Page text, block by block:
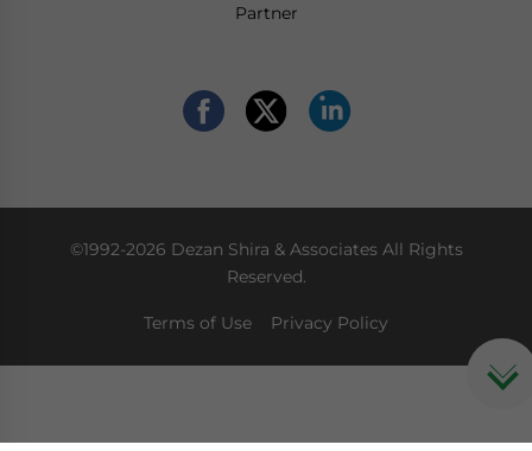
Partner
©1992-2026 Dezan Shira & Associates All Rights
Reserved.
Terms of Use Privacy Policy